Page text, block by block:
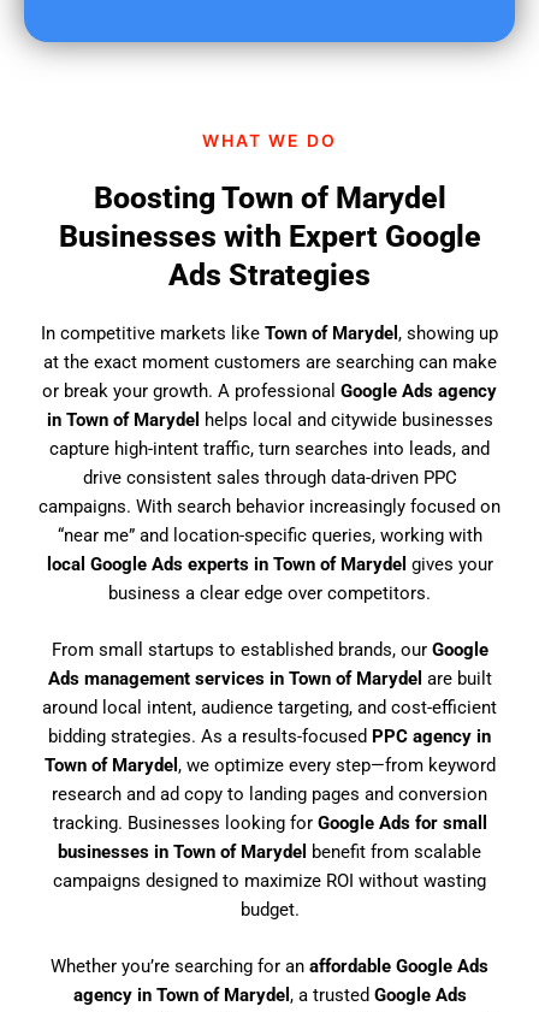
WHAT WE DO
Boosting Town of Marydel
Businesses with Expert Google
Ads Strategies
In competitive markets like Town of Marydel , showing up
at the exact moment customers are searching can make
or break your growth. A professional Google Ads agency
in Town of Marydel helps local and citywide businesses
capture high-intent traffic, turn searches into leads, and
drive consistent sales through data-driven PPC
campaigns. With search behavior increasingly focused on
“near me” and location-specific queries, working with
local Google Ads experts in Town of Marydel gives your
business a clear edge over competitors.
From small startups to established brands, our Google
Ads management services in Town of Marydel are built
around local intent, audience targeting, and cost-efficient
bidding strategies. As a results-focused PPC agency in
Town of Marydel , we optimize every step—from keyword
research and ad copy to landing pages and conversion
tracking. Businesses looking for Google Ads for small
businesses in Town of Marydel benefit from scalable
campaigns designed to maximize ROI without wasting
budget.
Whether you’re searching for an affordable Google Ads
agency in Town of Marydel , a trusted Google Ads